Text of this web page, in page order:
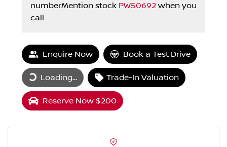
numberMention stock PW50692 when you
call
Enquire Now Book a Test Drive
Loading...
Loading... Trade-In Valuation
Reserve Now $200